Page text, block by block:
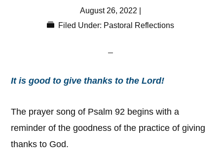
August 26, 2022
Filed Under: Pastoral Reflections
It is good to give thanks to the Lord!
The prayer song of Psalm 92 begins with a
reminder of the goodness of the practice of giving
thanks to God.